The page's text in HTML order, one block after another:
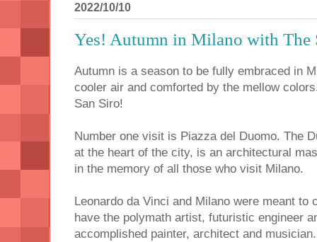
2022/10/10
Yes! Autumn in Milano with
Autumn is a season to be fully embraced in
cooler air and comforted by the mellow
San Siro!
Number one visit is Piazza del Duomo. The
at the heart of the city, is an architectural
in the memory of all those who visit Milano.
Leonardo da Vinci and Milano were meant to
have the polymath artist, futuristic engineer
accomplished painter, architect and